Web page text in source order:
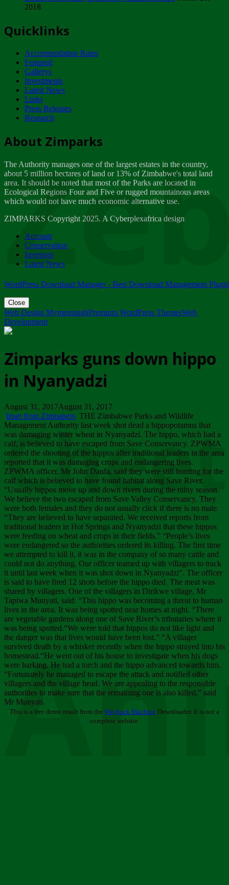
ZIMPARKS - INVITATION FOR SUPPLIERS...
NOTICE TO OUR VALUED SADC REGION
CUSTOMERS
Wednesday, January 10
Tuesday, April 17
Dealer of Specially protected Wildlife...
Wednesday, March 21
A Guide to Tracking Rhinos in Zimbabwe -...
Thursday, March 15
Friday, March 2
ZIMPARKS - 23 February 2018 - INVITATION...
Friday, February 23
2018
Quicklinks
Accommodation Rates
Featured
Gallerys
Investments
Latest News
Links
Press Releases
Research
About Zimparks
The Authority manages one of the largest estates in the country,
about 5 million hectares of land or 13% of Zimbabwe's total land
area. It should be noted that most of the Parks are located in
Ecological Regions Four and Five or rugged mountainous areas
which would not have much economic alternative use.
ZIMPARKS Copyright 2025. A Cyberplexafrica design
Account
Conservation
Investors
Latest News
WordPress Download Manager - Best Download Management
Close
Web Design MymensinghPremium WordPress ThemesWeb
Development
Zimparks guns down hippo
in Nyanyadzi
August 31, 2017August 31, 2017
Inset from Zimpapers. THE Zimbabwe Parks and Wildlife
Management Authority last week shot dead a hippopotamus that
was damaging winter wheat in Nyanyadzi. The hippo, which had a
calf, is believed to have escaped from Save Conservancy. ZPWMA
ordered the shooting of the hippos after traditional leaders in the area
reported that it was damaging crops and endangering lives.
ZPWMA officer, Mr John Danfa, said they were still hunting for the
calf which is believed to have found habitat along Save River.
“Usually hippos move up and down rivers during the rainy season.
We believe the two escaped from Save Valley Conservancy. They
were both females and they do not usually click if there is no male.
“They are believed to have separated. We received reports from
traditional leaders in Hot Springs and Nyanyadzi that these hippos
were feeding on wheat and crops in their fields.” “People’s lives
were endangered so the authorities ordered its killing. The first time
we attempted to kill it, it was in the company of so many cattle and
could not do anything. Our officer teamed up with villagers to track
it until last week when it was shot down in Nyanyadzi”. The officer
is said to have fired 12 shots before the hippo died. The meat was
shared by villagers. One of the villagers in Dirikwe village, Mr
Tapiwa Munyati, said: “This hippo was becoming a threat to human
lives in the area. It was being spotted near homes at night. “There
are vegetable gardens along one of Save River’s tributaries where it
was being spotted.“We were told that hippos do not like light and
the danger was that lives would have been lost.” “A villager
survived death by a whisker recently when the hippo strayed into his
homestead.“He went out of his house to investigate when his dogs
were barking. He had a torch and the hippo advanced towards him.
“Fortunately he managed to escape the attack and notified other
villagers and the village head. We are appealing to the responsible
authorities to make sure that the remaining one is also killed,” said
Mr Munyati.
This is a free demo result from the Wayback Machine Downloader. It is not a
complete website.